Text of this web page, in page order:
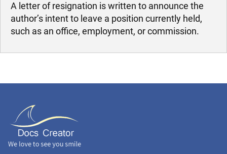
A letter of resignation is written to announce the
author’s intent to leave a position currently held,
such as an office, employment, or commission.